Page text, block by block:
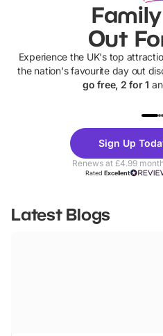
Out
Experience the UK's top
the nation's favourite day out
go free, 2 for 1
Theme
Parks
Sign Up
Renews at £4.99
RatedExcellent
Latest Blogs